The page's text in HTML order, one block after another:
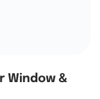
Window &